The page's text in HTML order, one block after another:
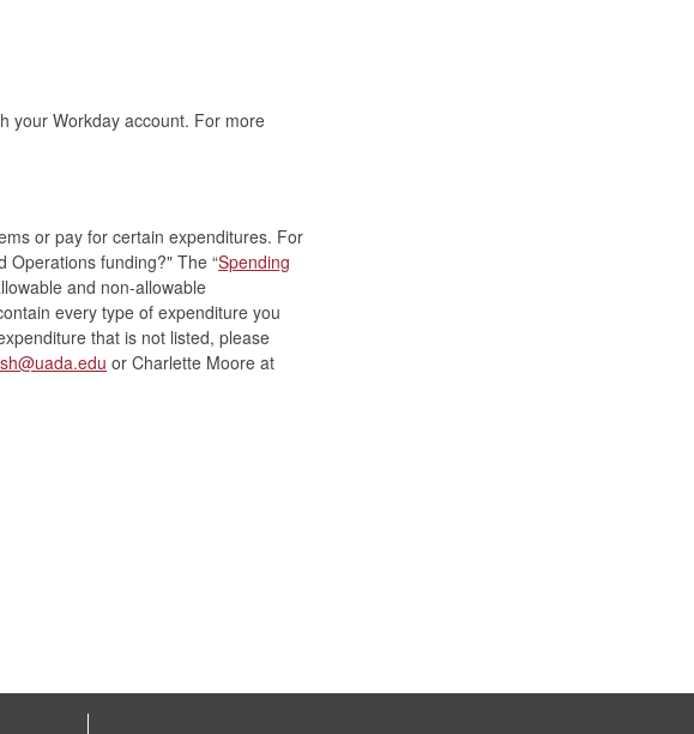
your Workday account. For more
or pay for certain expenditures. For
Operations funding?" The “Spending
and non-allowable
every type of expenditure you
that is not listed, please
orCharlette Moore at